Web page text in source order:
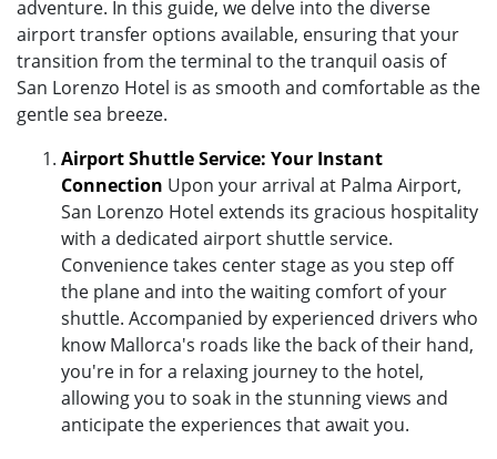
adventure. In this guide, we delve into the diverse
airport transfer options available, ensuring that your
transition from the terminal to the tranquil oasis of
San Lorenzo Hotel is as smooth and comfortable as the
gentle sea breeze.
Airport Shuttle Service: Your Instant
Connection Upon your arrival at Palma Airport,
San Lorenzo Hotel extends its gracious hospitality
with a dedicated airport shuttle service.
Convenience takes center stage as you step off
the plane and into the waiting comfort of your
shuttle. Accompanied by experienced drivers who
know Mallorca's roads like the back of their hand,
you're in for a relaxing journey to the hotel,
allowing you to soak in the stunning views and
anticipate the experiences that await you.